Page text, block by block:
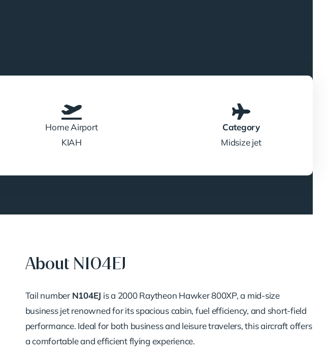
Home Airport
KIAH
Category
Midsize jet
About N104EJ
Tail number N104EJ isa 2000Raytheon Hawker800XP,a mid-size
businessjetrenownedforitsspaciouscabin, fuel efficiency, and short-field
performance. Ideal for both businessand leisuretravelers,thisaircraftoffers
acomfortableandefficientflying experience.